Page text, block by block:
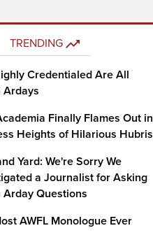
TRENDING
Credentialed Are All
Ardays
Finally Flames Out in
Heights of Hilarious Hubris
Yard: We're Sorry We
a Journalist for Asking
Arday Questions
AWFL Monologue Ever